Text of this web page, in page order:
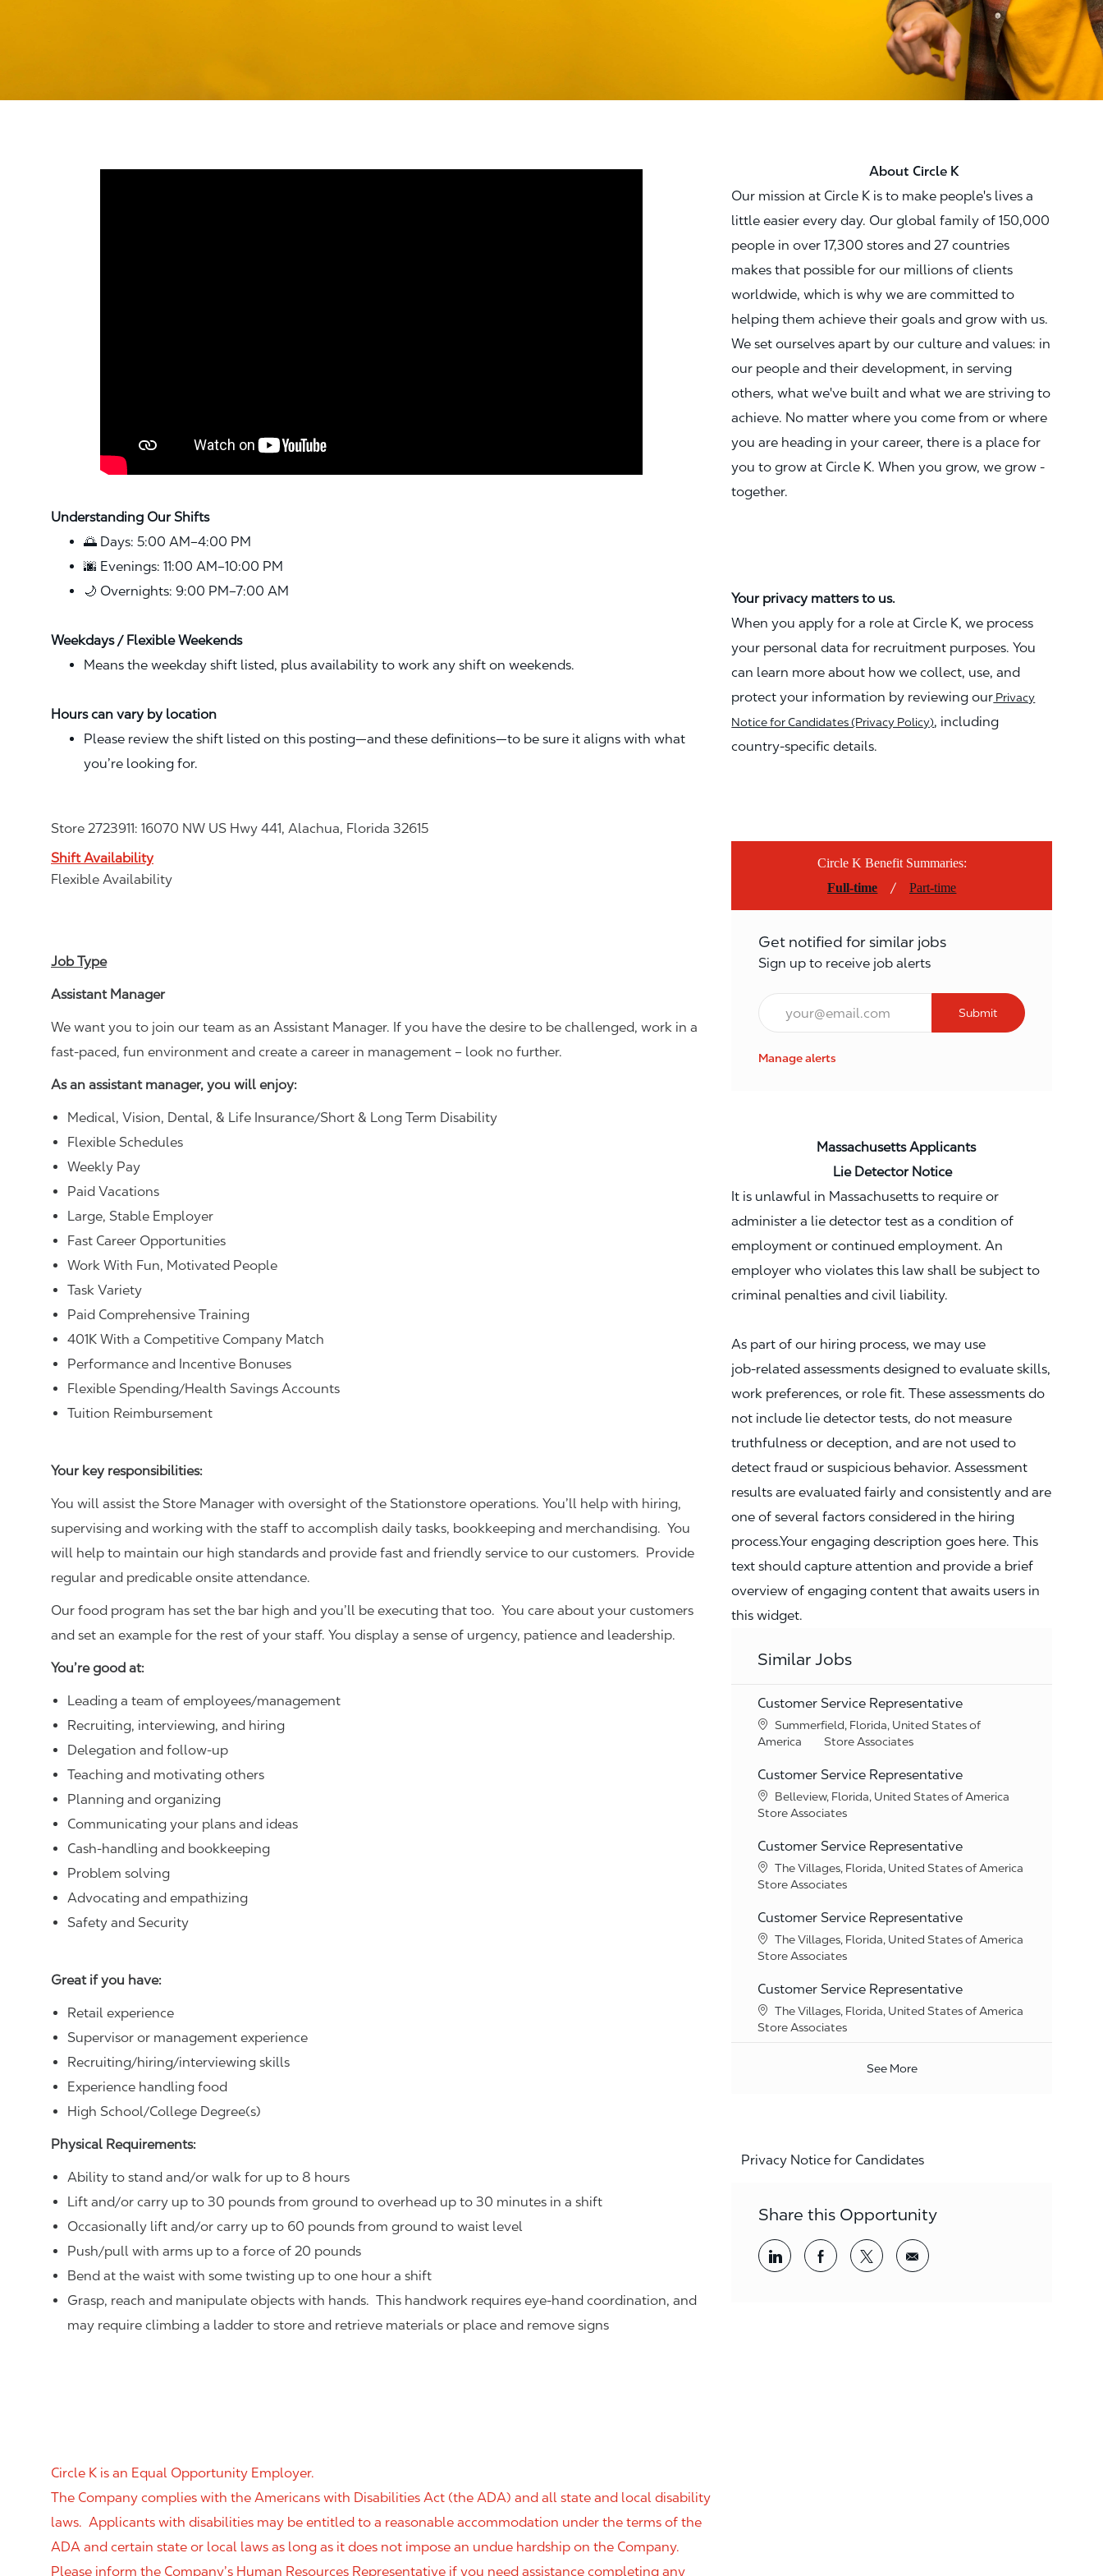
Understanding Our Shifts
🌅 Days: 5:00 AM–4:00 PM
🌆 Evenings: 11:00 AM–10:00 PM
🌙 Overnights: 9:00 PM–7:00 AM
Weekdays / Flexible Weekends
Means the weekday shift listed, plus availability to work any shift on weekends.
Hours can vary by location
Please review the shift listed on this posting—and these definitions—to be sure it aligns with what
you’re looking for.
Store 2723911: 16070 NW US Hwy 441, Alachua, Florida 32615
Shift Availability
Flexible Availability
Job Type
Assistant Manager
We want you to join our team as an Assistant Manager. If you have the desire to be challenged, work in a
fast-paced, fun environment and create a career in management – look no further.
As an assistant manager, you will enjoy:
Medical, Vision, Dental, & Life Insurance/Short & Long Term Disability
Flexible Schedules
Weekly Pay
Paid Vacations
Large, Stable Employer
Fast Career Opportunities
Work With Fun, Motivated People
Task Variety
Paid Comprehensive Training
401K With a Competitive Company Match
Performance and Incentive Bonuses
Flexible Spending/Health Savings Accounts
Tuition Reimbursement
Your key responsibilities:
You will assist the Store Manager with oversight of the Stationstore operations. You’ll help with hiring,
supervising and working with the staff to accomplish daily tasks, bookkeeping and merchandising. You
will help to maintain our high standards and provide fast and friendly service to our customers. Provide
regular and predicable onsite attendance.
Our food program has set the bar high and you’ll be executing that too. You care about your customers
and set an example for the rest of your staff. You display a sense of urgency, patience and leadership.
You’re good at:
Leading a team of employees/management
Recruiting, interviewing, and hiring
Delegation and follow-up
Teaching and motivating others
Planning and organizing
Communicating your plans and ideas
Cash-handling and bookkeeping
Problem solving
Advocating and empathizing
Safety and Security
Great if you have:
Retail experience
Supervisor or management experience
Recruiting/hiring/interviewing skills
Experience handling food
High School/College Degree(s)
Physical Requirements:
Ability to stand and/or walk for up to 8 hours
Lift and/or carry up to 30 pounds from ground to overhead up to 30 minutes in a shift
Occasionally lift and/or carry up to 60 pounds from ground to waist level
Push/pull with arms up to a force of 20 pounds
Bend at the waist with some twisting up to one hour a shift
Grasp, reach and manipulate objects with hands. This handwork requires eye-hand coordination, and
may require climbing a ladder to store and retrieve materials or place and remove signs
Circle K is an Equal Opportunity Employer.
The Company complies with the Americans with Disabilities Act (the ADA) and all state and local disability
laws. Applicants with disabilities may be entitled to a reasonable accommodation under the terms of the
ADA and certain state or local laws as long as it does not impose an undue hardship on the Company.
Please inform the Company’s Human Resources Representative if you need assistance completing any
About Circle K
Our mission at Circle K is to make people's lives a
little easier every day. Our global family of 150,000
people in over 17,300 stores and 27 countries
makes that possible for our millions of clients
worldwide, which is why we are committed to
helping them achieve their goals and grow with us.
We set ourselves apart by our culture and values: in
our people and their development, in serving
others, what we've built and what we are striving to
achieve. No matter where you come from or where
you are heading in your career, there is a place for
you to grow at Circle K. When you grow, we grow -
together.
Your privacy matters to us.
When you apply for a role at Circle K, we process
your personal data for recruitment purposes. You
can learn more about how we collect, use, and
protect your information by reviewing our Privacy
Notice for Candidates (Privacy Policy), including
country-specific details.
Circle K Benefit Summaries:
Full-time
/Part-time
Get notified for similar jobs
Sign up to receive job alerts
Email*
Submit
Manage alerts
Massachusetts Applicants
Lie Detector Notice
It is unlawful in Massachusetts to require or
administer a lie detector test as a condition of
employment or continued employment. An
employer who violates this law shall be subject to
criminal penalties and civil liability.
As part of our hiring process, we may use
job‑related assessments designed to evaluate skills,
work preferences, or role fit. These assessments do
not include lie detector tests, do not measure
truthfulness or deception, and are not used to
detect fraud or suspicious behavior. Assessment
results are evaluated fairly and consistently and are
one of several factors considered in the hiring
process.Your engaging description goes here. This
text should capture attention and provide a brief
overview of engaging content that awaits users in
this widget.
Similar Jobs
Customer Service Representative
Location
Summerfield, Florida, United States of
America
Category
Store Associates
Customer Service Representative
Location
Belleview, Florida, United States of America
Category
Store Associates
Customer Service Representative
Location
The Villages, Florida, United States of America
Category
Store Associates
Customer Service Representative
Location
The Villages, Florida, United States of America
Category
Store Associates
Customer Service Representative
Location
The Villages, Florida, United States of America
Category
Store Associates
See More
Privacy Notice for Candidates
Share this Opportunity
Share via LinkedInShare via Facebook
Share via twitterShare via email